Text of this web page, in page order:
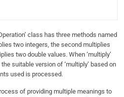
class has three methods named
two integers, the second multiplies
two double values. When ‘multiply’
suitable version of ‘multiply’ based on
used is processed.
of providing multiple meanings to